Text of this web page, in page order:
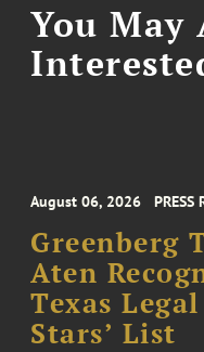
You May
August 06, 2026 PRESS
Greenberg
Aten
Texas
Stars’ List